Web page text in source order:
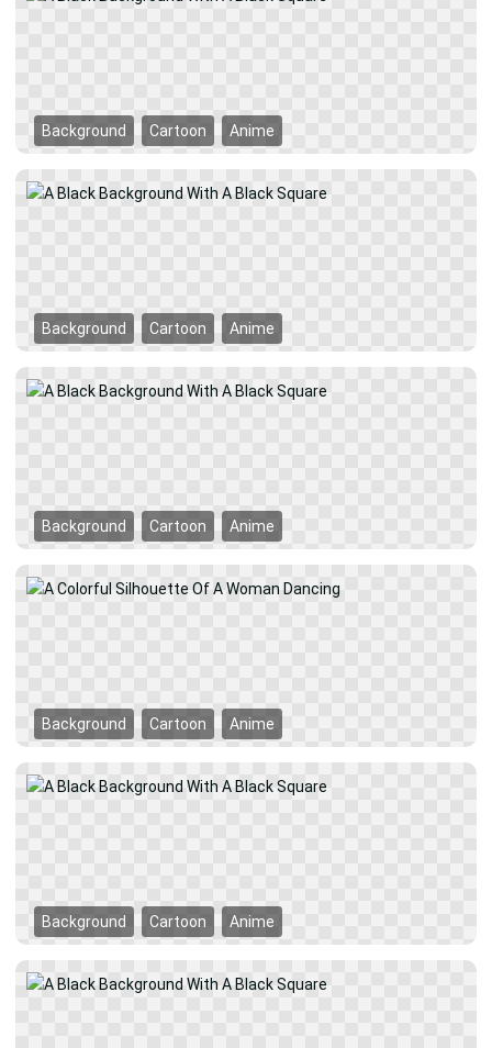
Background Cartoon Anime
Background Cartoon Anime
Background Cartoon Anime
Background Cartoon Anime
Background Cartoon Anime